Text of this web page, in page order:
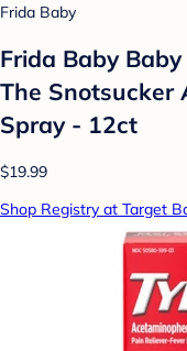
Frida Baby
Frida Baby
The Snotsucker
Spray - 12ct
$19.99
Shop Registry at Target